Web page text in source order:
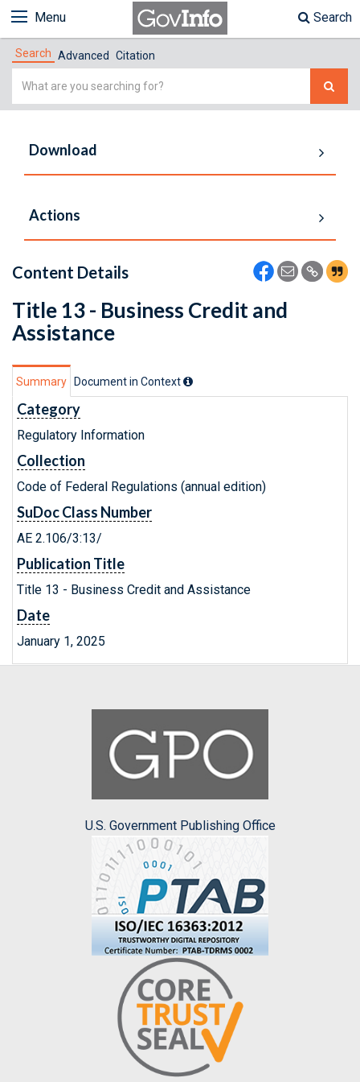
Menu Search
Search Advanced Citation
Simple
Download
Actions
Content Details
Title 13 - Business Credit and
Assistance
Summary Document in Context
Category
Regulatory Information
Collection
Code of Federal Regulations (annual edition)
SuDoc Class Number
AE 2.106/3:13/
Publication Title
Title 13 - Business Credit and Assistance
Date
January 1, 2025
U.S. Government Publishing Office